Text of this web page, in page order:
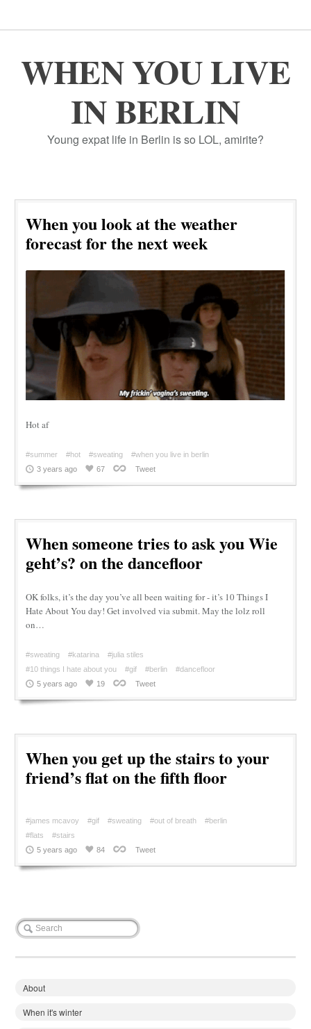
WHEN YOU LIVE
IN BERLIN
Young expat life in Berlin is so LOL, amirite?
When you look at the weather
forecast for the next week
Hot af
#summer #hot #sweating
#when you live in berlin
3 years ago
67 Tweet
When someone tries to ask you Wie
geht’s? on the dancefloor
OK folks, it’s the day you’ve all been waiting for - it’s 10 Things I
Hate About You day! Get involved via submit. May the lolz roll
on…
#sweating #katarina
#julia stiles
#10 things I hate about you
#gif #berlin
#dancefloor
5 years ago
19 Tweet
When you get up the stairs to your
friend’s flat on the fifth floor
#james mcavoy #gif #sweating #out of breath
#berlin
#flats
#stairs
5 years ago
84 Tweet
About
When it's winter